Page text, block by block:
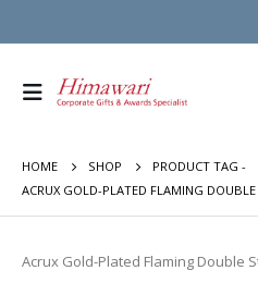
HOME SHOP
PRODUCT TAG -
ACRUX GOLD-PLATED FLAMING
Acrux Gold-Plated Flaming Double